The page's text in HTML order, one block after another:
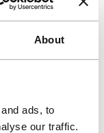
About
ads, to
our traffic.
Bolado
three years